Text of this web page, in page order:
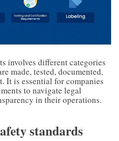
involves different categories
made, tested, documented,
It is essential for companies
to navigate legal
in their operations.
standards